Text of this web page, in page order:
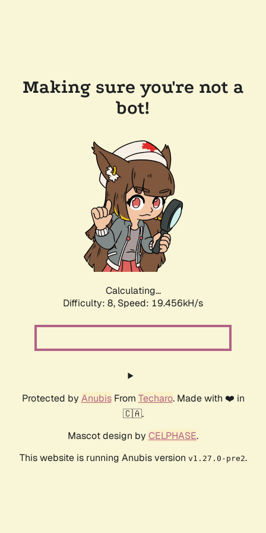
Making sure you're not a
bot!
Calculating...
Difficulty: 8, Speed: 19.456kH/s
Protected by AnubisFrom Techaro. Made with ❤️ in
🇨🇦.
Mascot design by CELPHASE.
This website is running Anubis version v1.27.0-pre2.